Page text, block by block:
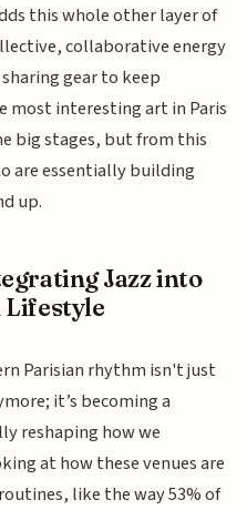
this whole other layer of
collaborative energy
gear to keep
most interesting art in Paris
big stages, but from this
are essentially building
up.
Jazz into
Lifestyle
Parisian rhythm isn't just
it’s becoming a
reshaping how we
at how these venues are
like the way 53% of